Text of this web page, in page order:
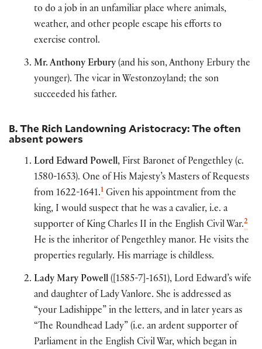
to do a job in an unfamiliar place where animals,
weather, and other people escape his efforts to
exercise control.
Mr. Anthony Erbury(and his son, Anthony Erbury the
younger). The vicar in Westonzoyland; the son
succeeded his father.
B. The Rich Landowning Aristocracy: The often
absent powers
Lord Edward Powell, First Baronet of Pengethley (c.
1580-1653). One of His Majesty’s Masters of Requests
from 1622-1641.1Given his appointment from the
king, I would suspect that he was a cavalier, i.e. a
supporter of King Charles II in the English Civil War.2
He is the inheritor of Pengethley manor. He visits the
properties regularly. His marriage is childless.
Lady Mary Powell([1585-7]-1651), Lord Edward’s wife
and daughter of Lady Vanlore. She is addressed as
“your Ladishippe” in the letters, and in later years as
“The Roundhead Lady” (i.e. an ardent supporter of
Parliament in the English Civil War, which began in